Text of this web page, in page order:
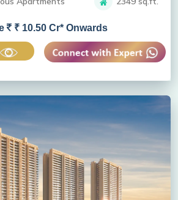
₹ 10.50 Cr* Onwards